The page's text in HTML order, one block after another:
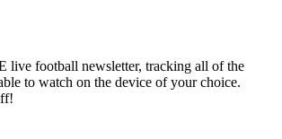
live football newsletter, tracking all of the
to watch on the device of your choice.